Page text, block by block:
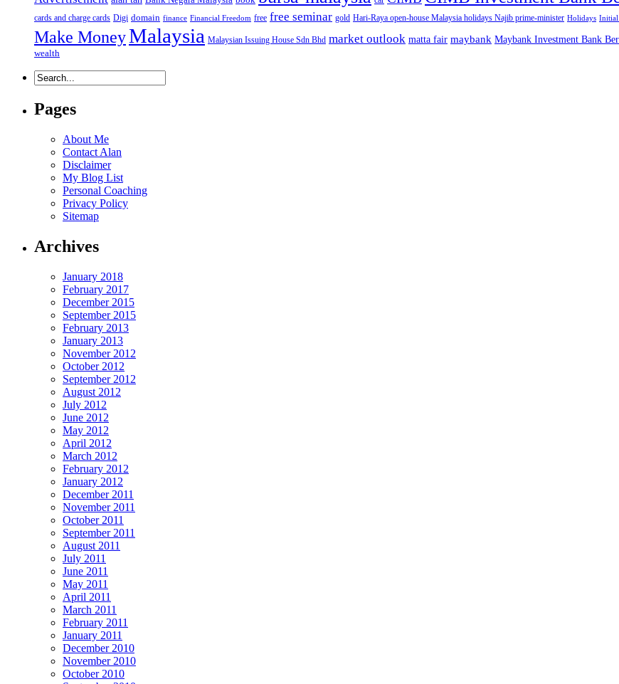
cards and charge cards Digi domain finance Financial Freedom free free seminar gold Hari-Raya open-house Malaysia holidays Najib prime-minister Holidays Initial
Make MoneyMalaysia Malaysian Issuing House Sdn Bhd market outlook matta fair maybank Maybank Investment Bank
wealth
Pages
About Me
Contact Alan
Disclaimer
My Blog List
Personal Coaching
Privacy Policy
Sitemap
Archives
January 2018
February 2017
December 2015
September 2015
February 2013
January 2013
November 2012
October 2012
September 2012
August 2012
July 2012
June 2012
May 2012
April 2012
March 2012
February 2012
January 2012
December 2011
November 2011
October 2011
September 2011
August 2011
July 2011
June 2011
May 2011
April 2011
March 2011
February 2011
January 2011
December 2010
November 2010
October 2010